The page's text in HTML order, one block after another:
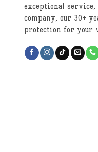
exceptional
company, our 30+
protection for your